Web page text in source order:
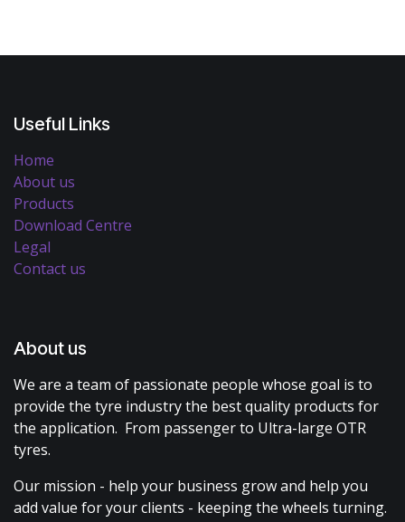
Useful Links
Home
About us
Products
Download Centre
Legal
Contact us
About us
We are a team of passionate people whose goal is to
provide the tyre industry the best quality products for
the application. From passenger to Ultra-large OTR
tyres.
Our mission - help your business grow and help you
add value for your clients - keeping the wheels turning.